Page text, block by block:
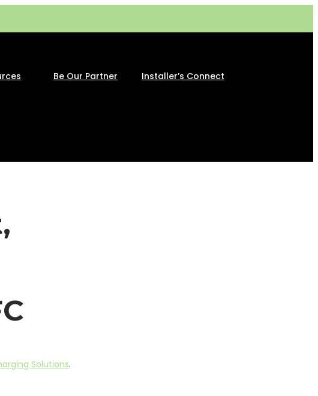
Be Our Partner Installer’s Connect
Solutions.